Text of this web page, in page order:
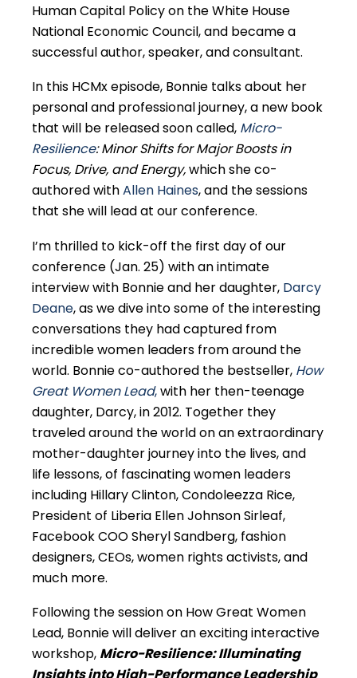
Human Capital Policy on the White House
National Economic Council, and became a
successful author, speaker, and consultant.
In this HCMx episode, Bonnie talks about her
personal and professional journey, a new book
that will be released soon called, Micro-
Resilience: Minor Shifts for Major Boosts in
Focus, Drive, and Energy,which she co-
authored withAllen Haines, and the sessions
that she will lead at our conference.
I’m thrilled to kick-off the first day of our
conference (Jan. 25) with an intimate
interview with Bonnie and her daughter, Darcy
Deane, as we dive into some of the interesting
conversations they had captured from
incredible women leaders from around the
world. Bonnie co-authored the bestseller, How
Great Women Lead,with her then-teenage
daughter, Darcy, in 2012. Together they
traveled around the world on an extraordinary
mother-daughter journey into the lives, and
life lessons, of fascinating women leaders
including Hillary Clinton, Condoleezza Rice,
President of Liberia Ellen Johnson Sirleaf,
Facebook COO Sheryl Sandberg, fashion
designers, CEOs, women rights activists, and
much more.
Following the session on How Great Women
Lead, Bonnie will deliver an exciting interactive
workshop, Micro-Resilience: Illuminating